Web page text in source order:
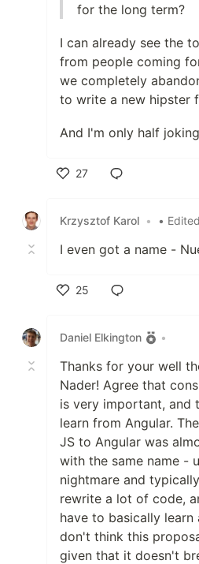
for the long term?
I can already see the
from people coming
we completely
to write a new hipster
And I'm only half
27
Krzysztof Karol • • Edited
I even got a name -
25
Daniel Elkington
•
Thanks for your well
Nader! Agree that
is very important, and
learn from Angular.
JS to Angular was
with the same name -
nightmare and
rewrite a lot of code,
have to basically learn
don't think this
given that it doesn't